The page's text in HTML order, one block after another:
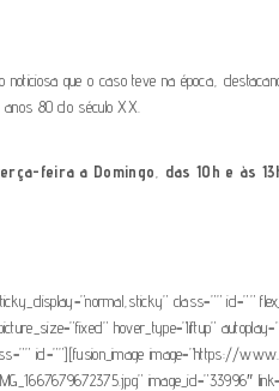
que o caso teve na época,
80 do século XX.
feira a Domingo das 10h e às
class=”” id=””
hover_type=”liftup”
id=””][fusion_image image=”https://
image_id=”33996″